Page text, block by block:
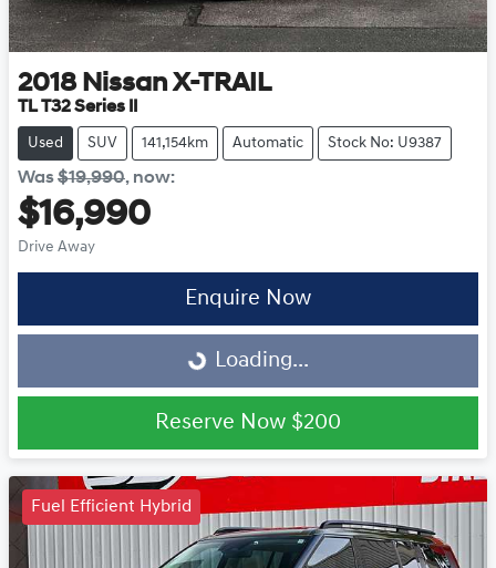
2018 Nissan X-TRAIL
TL T32 Series II
Used SUV 141,154km Automatic Stock No: U9387
Was$19,990, now:
$16,990
Drive Away
Enquire Now
Loading... Loading...
Reserve Now $200
Fuel Efficient Hybrid